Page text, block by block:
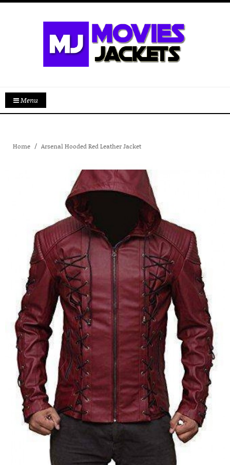
Menu
Home Arsenal Hooded Red Leather Jacket